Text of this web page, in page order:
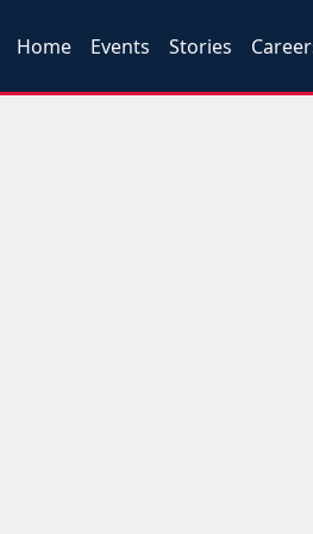
Home Events Stories